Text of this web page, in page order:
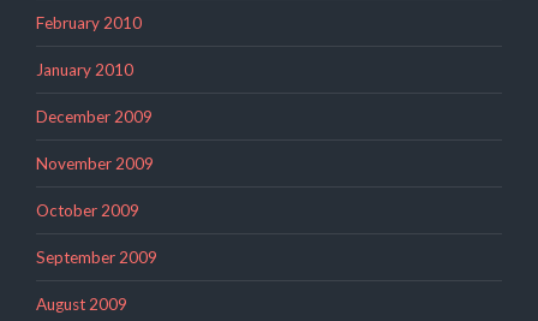
February 2010
January 2010
December 2009
November 2009
October 2009
September 2009
August 2009